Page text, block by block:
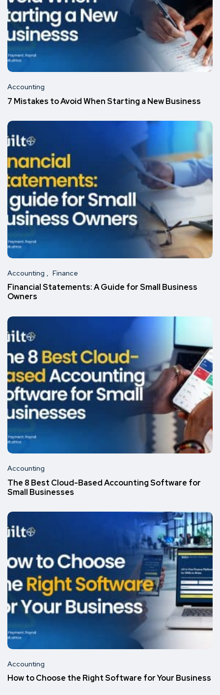
Accounting
7 Mistakes to Avoid When Starting a New Business
Accounting Finance
Financial Statements: A Guide for Small Business
Owners
Accounting
The 8 Best Cloud-Based Accounting Software for
Small Businesses
Accounting
How to Choose the Right Software for Your Business